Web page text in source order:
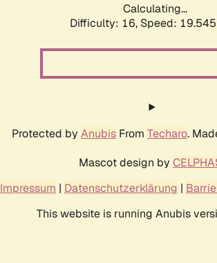
Calculating...
Difficulty: 16, Speed:
Protected by Anubis From Techaro.
Mascot design by
Impressum | Datenschutzerklärung |
This website is running Anubis